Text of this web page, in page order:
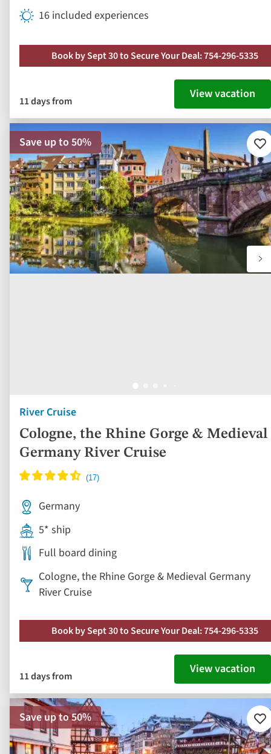
16 included experiences
Book by Sept 30 to Secure Your Deal: 754-296-5335
11 days from View vacation
River Cruise
Cologne, the Rhine Gorge & Medieval
Germany River Cruise
Save up to 50%
to
Germany
5* ship
Full board dining
Cologne, the Rhine Gorge & Medieval Germany
River Cruise
Book by Sept 30 to Secure Your Deal: 754-296-5335
11 days from View vacation
Save up to 50%
to